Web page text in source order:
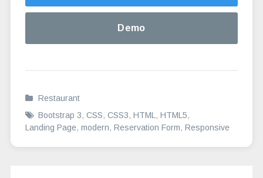
Demo
Restaurant
Bootstrap 3, CSS, CSS3, HTML , HTML5,
Landing Page, modern, Reservation Form, Responsive